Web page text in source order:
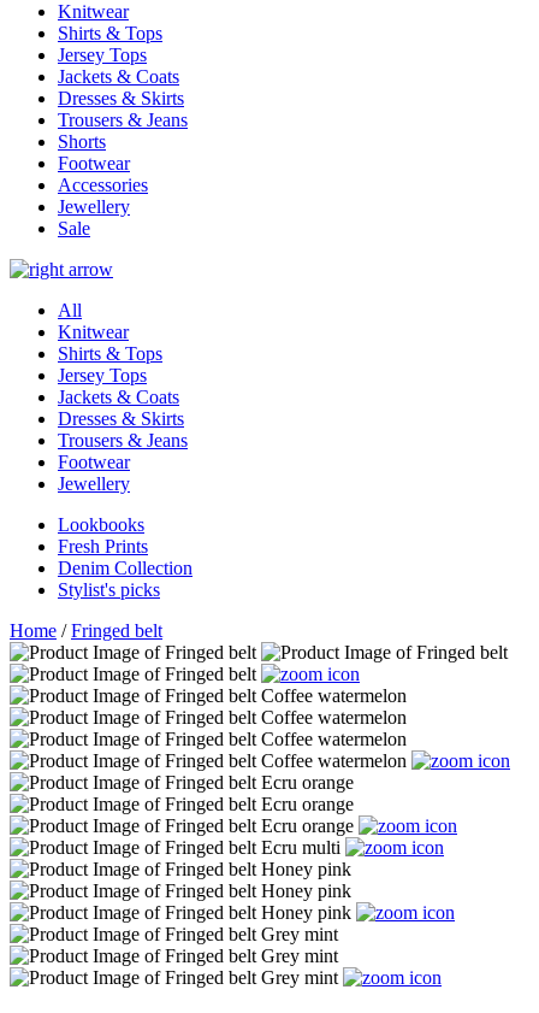
Knitwear
Shirts & Tops
Jersey Tops
Jackets & Coats
Dresses & Skirts
Trousers & Jeans
Shorts
Footwear
Accessories
Jewellery
Sale
All
Knitwear
Shirts & Tops
Jersey Tops
Jackets & Coats
Dresses & Skirts
Trousers & Jeans
Footwear
Jewellery
Lookbooks
Fresh Prints
Denim Collection
Stylist's picks
Home /Fringed belt